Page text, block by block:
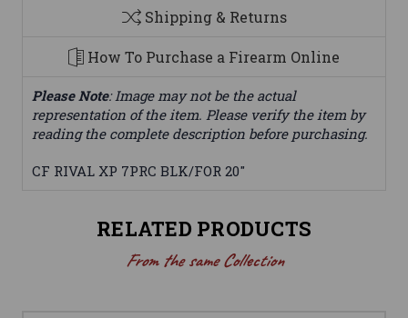
Shipping & Returns
How To Purchase a Firearm Online
Please Note: Image may not be the actual
representation of the item. Please verify the item by
reading the complete description before purchasing.
CF RIVAL XP 7PRC BLK/FOR 20"
RELATED PRODUCTS
From the same Collection